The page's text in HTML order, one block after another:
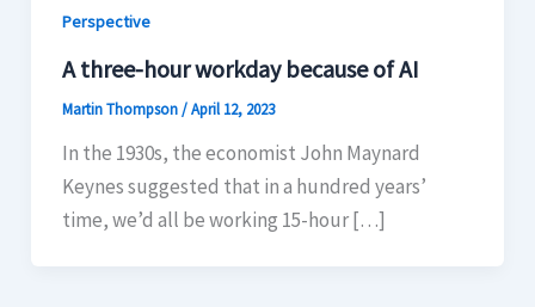
Perspective
A three-hour workday because of AI
Martin Thompson/April 12, 2023
In the 1930s, the economist John Maynard
Keynes suggested that in a hundred years’
time, we’d all be working 15-hour […]